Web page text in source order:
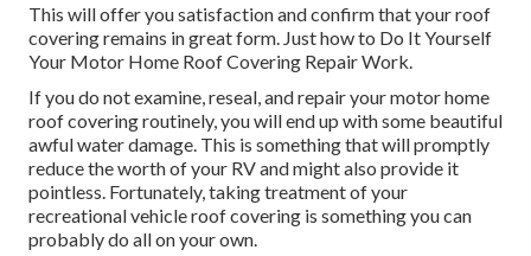
This will offer you satisfaction and confirm that your roof
covering remains in great form. Just how to Do It Yourself
Your Motor Home Roof Covering Repair Work.
If you do not examine, reseal, and repair your motor home
roof covering routinely, you will end up with some beautiful
awful water damage. This is something that will promptly
reduce the worth of your RV and might also provide it
pointless. Fortunately, taking treatment of your
recreational vehicle roof covering is something you can
probably do all on your own.